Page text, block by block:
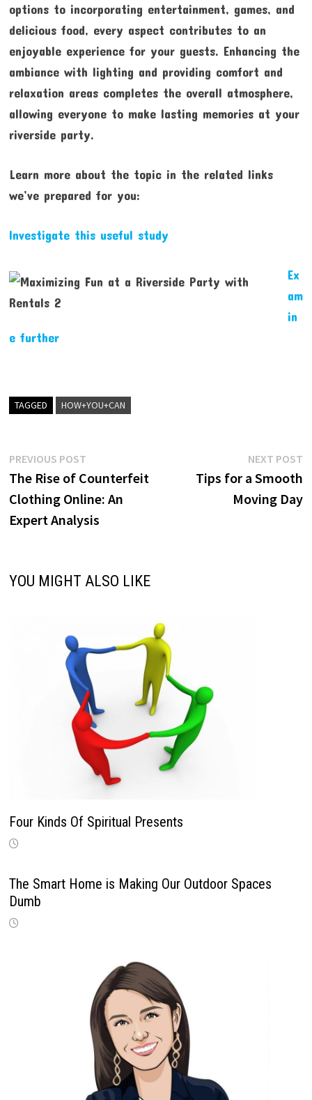
options to incorporating entertainment, games, and
delicious food, every aspect contributes to an
enjoyable experience for your guests. Enhancing the
ambiance with lighting and providing comfort and
relaxation areas completes the overall atmosphere,
allowing everyone to make lasting memories at your
riverside party.
Learn more about the topic in the related links
we’ve prepared for you:
Investigate this useful study
Ex
am
in
e further
TAGGED HOW+YOU+CAN
Post
navigation
PREVIOUS POSTPrevious
post:
The Rise of Counterfeit
Clothing Online: An
Expert Analysis
NEXT POST
Tips for a Smooth
Moving Day
YOU MIGHT ALSO LIKE
Four Kinds Of Spiritual Presents
The Smart Home is Making Our Outdoor Spaces
Dumb